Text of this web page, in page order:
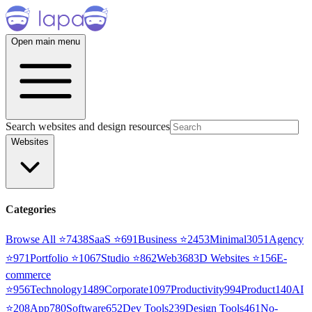
Open main menu
Search websites and design resources
Websites
Categories
Browse All ⭐7438SaaS ⭐691Business ⭐2453Minimal3051 Agency
⭐971Portfolio ⭐1067Studio ⭐862Web3683D Websites ⭐156E-
commerce
⭐956Technology1489Corporate1097Productivity994Product140AI
⭐208App780Software652Dev Tools239Design Tools461No-